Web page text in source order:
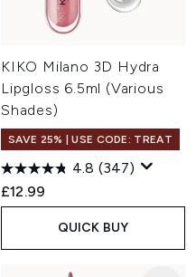
KIKO Milano 3D Hydra
Lipgloss 6.5ml (Various
Shades)
SAVE 25% | USE CODE: TREAT
4.8 (347)
£12.99
QUICK BUY